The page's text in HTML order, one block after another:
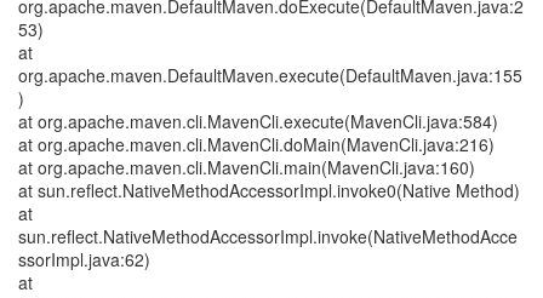
org.apache.maven.DefaultMaven.doExecute(DefaultMaven.java:2
53)
at
org.apache.maven.DefaultMaven.execute(DefaultMaven.java:155
)
at org.apache.maven.cli.MavenCli.execute(MavenCli.java:584)
at org.apache.maven.cli.MavenCli.doMain(MavenCli.java:216)
at org.apache.maven.cli.MavenCli.main(MavenCli.java:160)
at sun.reflect.NativeMethodAccessorImpl.invoke0(Native Method)
at
sun.reflect.NativeMethodAccessorImpl.invoke(NativeMethodAcce
ssorImpl.java:62)
at